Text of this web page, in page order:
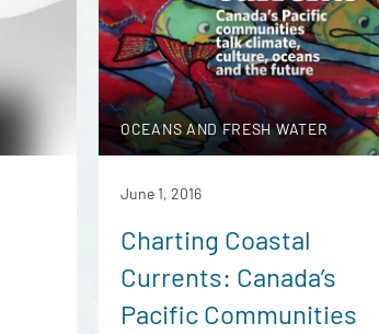
OCEANS AND FRESH WATER
June 1, 2016
Charting Coastal
Currents: Canada’s
Pacific Communities